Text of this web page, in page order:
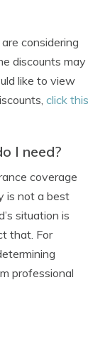
considering
discounts may
like to view
click this
I need?
coverage
is not a best
situation is
that. For
professional